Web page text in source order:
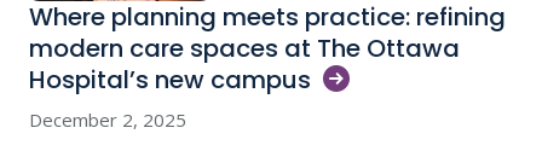
Where planning meets practice: refining
modern care spaces at The Ottawa
Hospital’s new campus
December 2, 2025